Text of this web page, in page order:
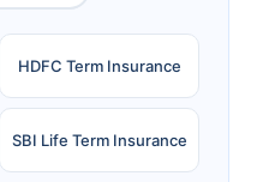
HDFC Term Insurance
SBI Life Term Insurance